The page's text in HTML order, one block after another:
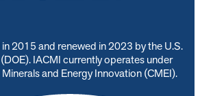
2015 and renewed in 2023 by the U.S.
IACMI currently operates under
and Energy Innovation (CMEI).